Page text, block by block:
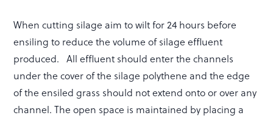
When cutting silage aim to wilt for 24 hours before
ensiling to reduce the volume of silage effluent
produced. All effluent should enter the channels
under the cover of the silage polythene and the edge
of the ensiled grass should not extend onto or over any
channel. The open space is maintained by placing a